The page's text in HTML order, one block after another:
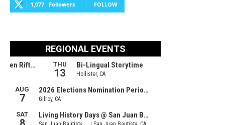
1,077 Followers FOLLOW